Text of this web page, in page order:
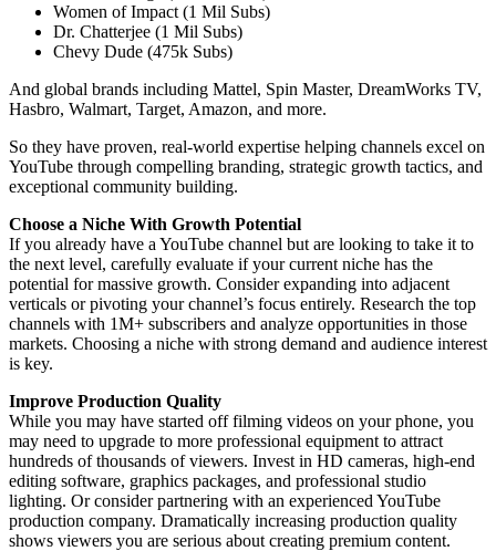
Women of Impact (1 Mil Subs)
Dr. Chatterjee (1 Mil Subs)
Chevy Dude (475k Subs)
And global brands including Mattel, Spin Master, DreamWorks TV,
Hasbro, Walmart, Target, Amazon, and more.
So they have proven, real-world expertise helping channels excel on
YouTube through compelling branding, strategic growth tactics, and
exceptional community building.
Choose a Niche With Growth Potential
If you already have a YouTube channel but are looking to take it to
the next level, carefully evaluate if your current niche has the
potential for massive growth. Consider expanding into adjacent
verticals or pivoting your channel’s focus entirely. Research the top
channels with 1M+ subscribers and analyze opportunities in those
markets. Choosing a niche with strong demand and audience interest
is key.
Improve Production Quality
While you may have started off filming videos on your phone, you
may need to upgrade to more professional equipment to attract
hundreds of thousands of viewers. Invest in HD cameras, high-end
editing software, graphics packages, and professional studio
lighting. Or consider partnering with an experienced YouTube
production company. Dramatically increasing production quality
shows viewers you are serious about creating premium content.